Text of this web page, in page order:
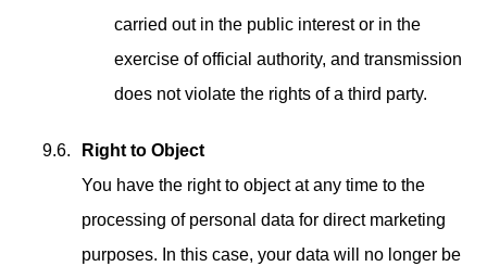
carried out in the public interest or in the
exercise of official authority, and transmission
does not violate the rights of a third party.
Right to Object
You have the right to object at any time to the
processing of personal data for direct marketing
purposes. In this case, your data will no longer be